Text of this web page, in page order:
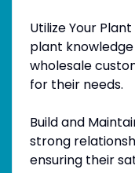
Utilize Your
plant
wholesale
for their needs.
Build and
strong
ensuring their